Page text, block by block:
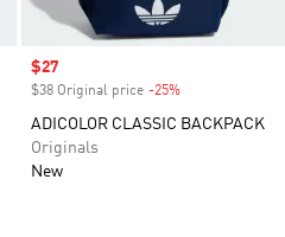
Sale price
$27
$38 Original price -25%
ADICOLOR CLASSIC BACKPACK
Originals
New